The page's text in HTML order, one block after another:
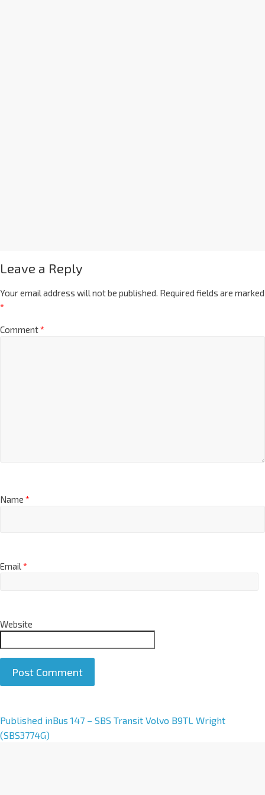
Leave a Reply
Your email address will not be published. Required fields are marked
*
Comment*
Name *
Email*
Website
A
l
Published inBus 147 – SBS Transit Volvo B9TL Wright
(SBS3774G)